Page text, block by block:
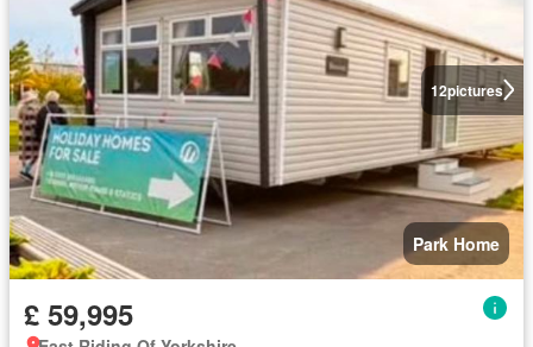
12pictures
Park Home
£ 59,995